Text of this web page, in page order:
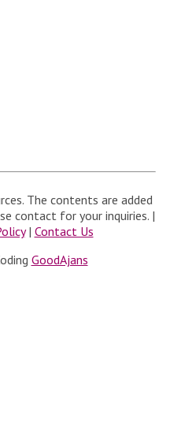
The contents are added
contact for your inquiries. |
| Contact Us
GoodAjans